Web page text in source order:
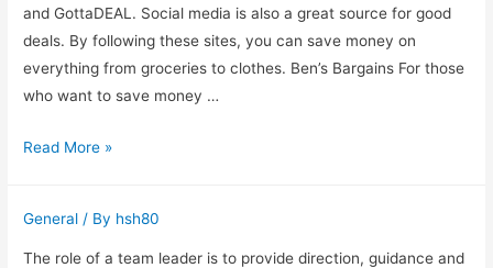
Accountant
and GottaDEAL. Social media is also a great source for good
deals. By following these sites, you can save money on
everything from groceries to clothes. Ben’s Bargains For those
who want to save money …
Shopping
become
a
Read More »
General / By hsh80
The role of a team leader is to provide direction, guidance and